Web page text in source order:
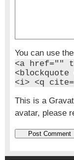
You can use
<a href=""
<i> <q
This is a
avatar, please